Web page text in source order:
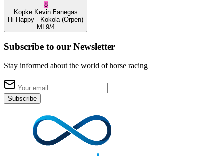
8
Kopke Kevin Banegas
Hi Happy - Kokola (Orpen)
ML 9/4
Subscribe to our Newsletter
Stay informed about the world of horse racing
Subscribe